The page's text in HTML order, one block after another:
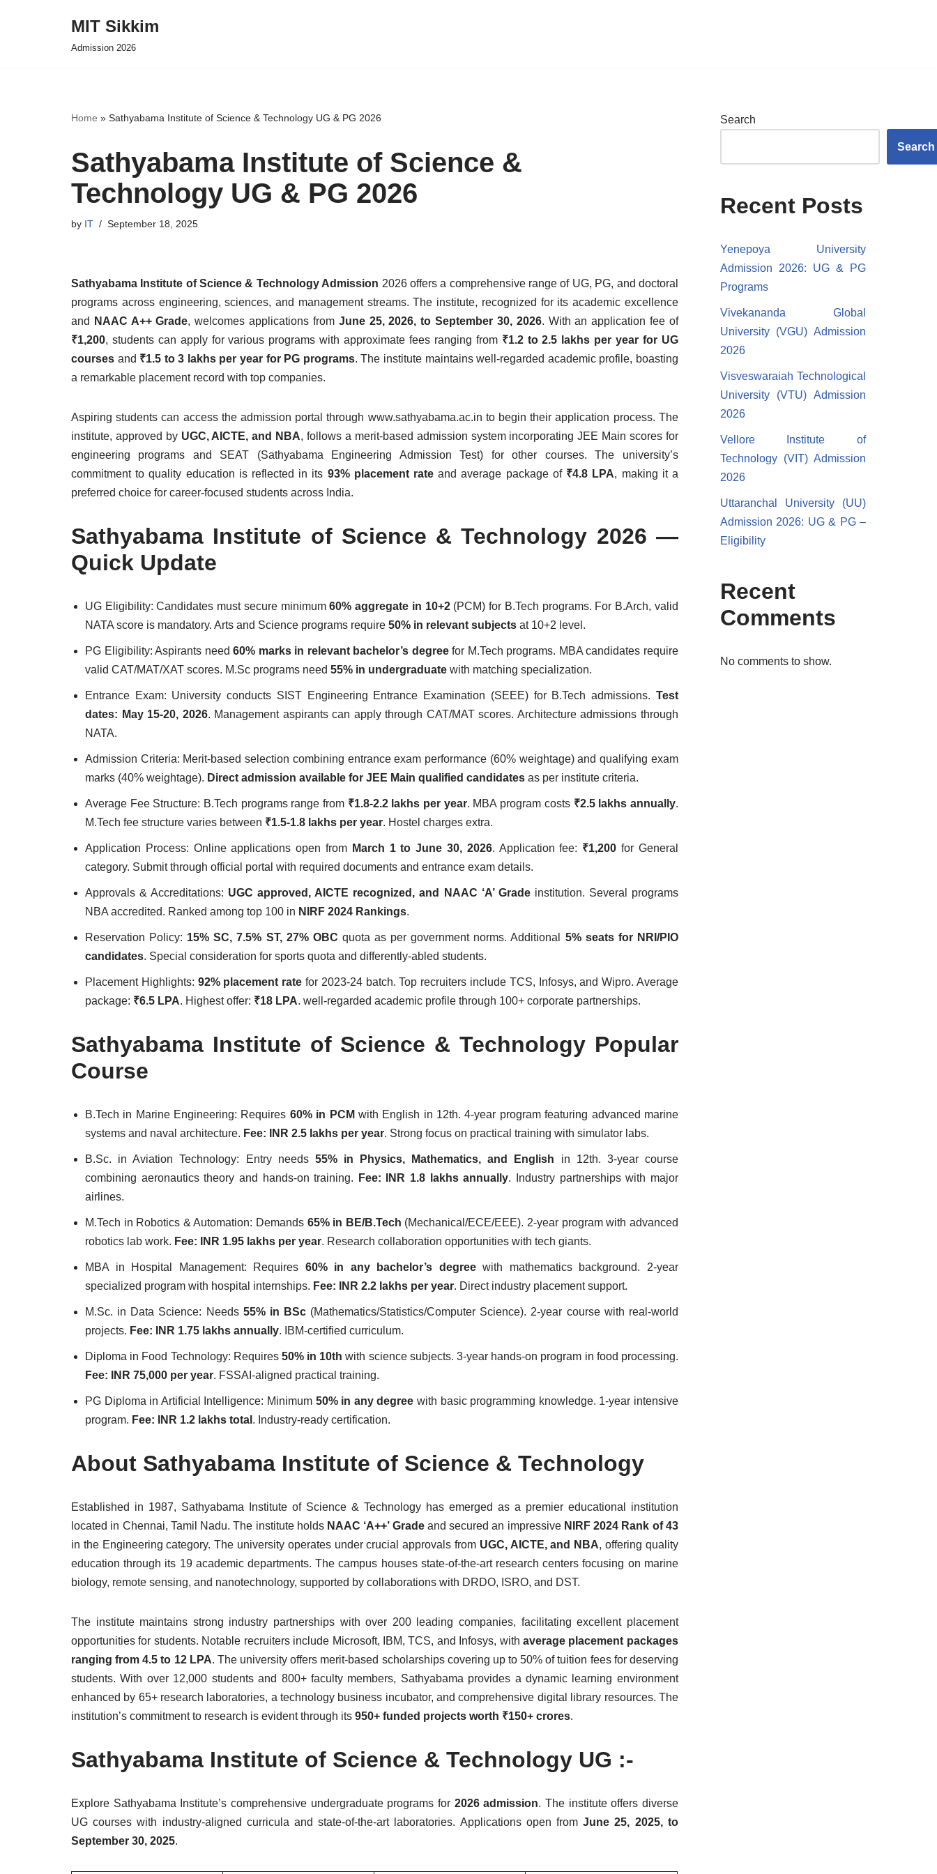
MIT Sikkim
Admission 2026
Home » Sathyabama Institute of Science & Technology UG & PG 2026
Sathyabama Institute of Science &
Technology UG & PG 2026
by IT September 18, 2025
Sathyabama Institute of Science & Technology Admission 2026 offers a comprehensive range of UG, PG, and doctoral
programs across engineering, sciences, and management streams. The institute, recognized for its academic excellence
and
NAAC A++ Grade, welcomes applications from June 25, 2026, to September 30, 2026. With an application fee of
₹1,200, students can apply for various programs with approximate fees ranging from ₹1.2 to 2.5 lakhs per year for UG
courses and ₹1.5 to 3 lakhs per year for PG programs. The institute maintains well-regarded academic profile, boasting
a remarkable placement record with top companies.
Aspiring students can access the admission portal through www.sathyabama.ac.in to begin their application process. The
institute, approved by UGC, AICTE, and NBA, follows a merit-based admission system incorporating JEE Main scores for
engineering programs and SEAT (Sathyabama Engineering Admission Test) for other courses. The university’s
commitment to quality education is reflected in its 93% placement rate and average package of ₹4.8 LPA, making it a
preferred choice for career-focused students across India.
Sathyabama Institute of Science & Technology 2026 —
Quick Update
UG Eligibility: Candidates must secure minimum60% aggregate in 10+2(PCM) for B.Tech programs. For B.Arch, valid
NATA score is mandatory. Arts and Science programs require 50% in relevant subjects at 10+2 level.
PG Eligibility: Aspirants need60% marks in relevant bachelor’s degreefor M.Tech programs. MBA candidates require
valid CAT/MAT/XAT scores. M.Sc programs need 55% in undergraduate with matching specialization.
Entrance Exam: University conducts SIST Engineering Entrance Examination (SEEE) for B.Tech admissions. Test
dates: May 15-20, 2026. Management aspirants can apply through CAT/MAT scores. Architecture admissions through
NATA.
Admission Criteria: Merit-based selection combining entrance exam performance (60% weightage) and qualifying exam
marks (40% weightage). Direct admission available for JEE Main qualified candidates as per institute criteria.
Average Fee Structure: B.Tech programs range from ₹1.8-2.2 lakhs per year. MBA program costs ₹2.5 lakhs annually.
M.Tech fee structure varies between ₹1.5-1.8 lakhs per year. Hostel charges extra.
Application Process: Online applications open from March 1 to June 30, 2026. Application fee: ₹1,200 for General
category. Submit through official portal with required documents and entrance exam details.
Approvals & Accreditations: UGC approved, AICTE recognized, and NAAC ‘A’ Gradeinstitution. Several programs
NBA accredited. Ranked among top 100 in NIRF 2024 Rankings.
Reservation Policy: 15% SC, 7.5% ST, 27% OBC quota as per government norms. Additional 5% seats for NRI/PIO
candidates. Special consideration for sports quota and differently-abled students.
Placement Highlights: 92% placement rate for 2023-24 batch. Top recruiters include TCS, Infosys, and Wipro. Average
package: ₹6.5 LPA. Highest offer: ₹18 LPA. well-regarded academic profile through 100+ corporate partnerships.
Sathyabama Institute of Science & Technology Popular
Course
B.Tech in Marine Engineering: Requires 60% in PCM with English in 12th. 4-year program featuring advanced marine
systems and naval architecture. Fee: INR 2.5 lakhs per year. Strong focus on practical training with simulator labs.
B.Sc. in Aviation Technology: Entry needs 55% in Physics, Mathematics, and English in 12th. 3-year course
combining aeronautics theory and hands-on training.
Fee: INR 1.8 lakhs annually. Industry partnerships with major
airlines.
M.Tech in Robotics & Automation: Demands 65% in BE/B.Tech (Mechanical/ECE/EEE). 2-year program with advanced
robotics lab work. Fee: INR 1.95 lakhs per year. Research collaboration opportunities with tech giants.
MBA in Hospital Management: Requires 60% in any bachelor’s degreewith mathematics background. 2-year
specialized program with hospital internships. Fee: INR 2.2 lakhs per year. Direct industry placement support.
M.Sc. in Data Science: Needs 55% in BSc (Mathematics/Statistics/Computer Science). 2-year course with real-world
projects. Fee: INR 1.75 lakhs annually. IBM-certified curriculum.
Diploma in Food Technology: Requires 50% in 10th with science subjects. 3-year hands-on program in food processing.
Fee: INR 75,000 per year. FSSAI-aligned practical training.
PG Diploma in Artificial Intelligence: Minimum 50% in any degree with basic programming knowledge. 1-year intensive
program. Fee: INR 1.2 lakhs total . Industry-ready certification.
About Sathyabama Institute of Science & Technology
Established in 1987, Sathyabama Institute of Science & Technology has emerged as a premier educational institution
located in Chennai, Tamil Nadu. The institute holds NAAC ‘A++’ Gradeand secured an impressive NIRF 2024 Rank of 43
in the Engineering category. The university operates under crucial approvals from UGC, AICTE, and NBA, offering quality
education through its 19 academic departments. The campus houses state-of-the-art research centers focusing on marine
biology, remote sensing, and nanotechnology, supported by collaborations with DRDO, ISRO, and DST.
The institute maintains strong industry partnerships with over 200 leading companies, facilitating excellent placement
opportunities for students. Notable recruiters include Microsoft, IBM, TCS, and Infosys, withaverage placement packages
ranging from 4.5 to 12 LPA. The university offers merit-based scholarships covering up to 50% of tuition fees for deserving
students. With over 12,000 students and 800+ faculty members, Sathyabama provides a dynamic learning environment
enhanced by 65+ research laboratories, a technology business incubator, and comprehensive digital library resources. The
institution’s commitment to research is evident through its 950+ funded projects worth ₹150+ crores.
Sathyabama Institute of Science & Technology UG :-
Explore Sathyabama Institute’s comprehensive undergraduate programs for 2026 admission. The institute offers diverse
UG courses with industry-aligned curricula and state-of-the-art laboratories. Applications open fromJune 25, 2025, to
September 30, 2025.
Search
Search
Recent Posts
Yenepoya University
Admission 2026: UG & PG
Programs
Vivekananda Global
University (VGU) Admission
2026
Visveswaraiah Technological
University (VTU) Admission
2026
Vellore Institute of
Technology (VIT) Admission
2026
Uttaranchal University (UU)
Admission 2026: UG & PG –
Eligibility
Recent
Comments
No comments to show.